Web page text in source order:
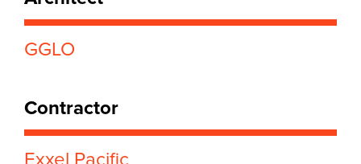
GGLO
Contractor